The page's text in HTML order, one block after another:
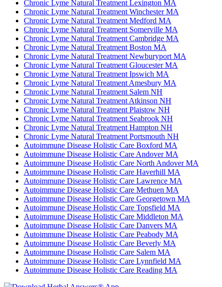
Chronic Lyme Natural Treatment Lexington MA
Chronic Lyme Natural Treatment Winchester MA
Chronic Lyme Natural Treatment Medford MA
Chronic Lyme Natural Treatment Somerville MA
Chronic Lyme Natural Treatment Cambridge MA
Chronic Lyme Natural Treatment Boston MA
Chronic Lyme Natural Treatment Newburyport MA
Chronic Lyme Natural Treatment Gloucester MA
Chronic Lyme Natural Treatment Ipswich MA
Chronic Lyme Natural Treatment Amesbury MA
Chronic Lyme Natural Treatment Salem NH
Chronic Lyme Natural Treatment Atkinson NH
Chronic Lyme Natural Treatment Plaistow NH
Chronic Lyme Natural Treatment Seabrook NH
Chronic Lyme Natural Treatment Hampton NH
Chronic Lyme Natural Treatment Portsmouth NH
Autoimmune Disease Holistic Care Boxford MA
Autoimmune Disease Holistic Care Andover MA
Autoimmune Disease Holistic Care North Andover MA
Autoimmune Disease Holistic Care Haverhill MA
Autoimmune Disease Holistic Care Lawrence MA
Autoimmune Disease Holistic Care Methuen MA
Autoimmune Disease Holistic Care Georgetown MA
Autoimmune Disease Holistic Care Topsfield MA
Autoimmune Disease Holistic Care Middleton MA
Autoimmune Disease Holistic Care Danvers MA
Autoimmune Disease Holistic Care Peabody MA
Autoimmune Disease Holistic Care Beverly MA
Autoimmune Disease Holistic Care Salem MA
Autoimmune Disease Holistic Care Lynnfield MA
Autoimmune Disease Holistic Care Reading MA